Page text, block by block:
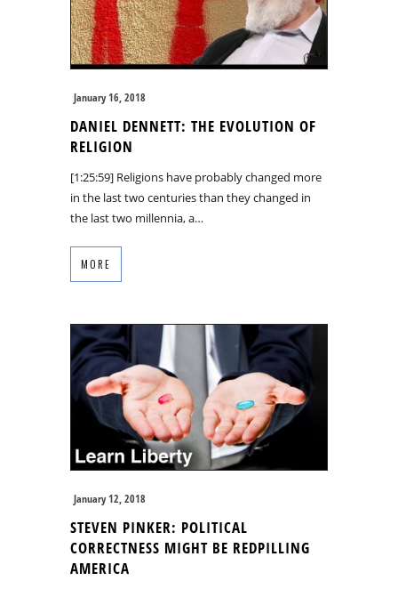
January 16, 2018
DANIEL DENNETT: THE EVOLUTION OF
RELIGION
[1:25:59] Religions have probably changed more
in the last two centuries than they changed in
the last two millennia, a…
MORE
January 12, 2018
STEVEN PINKER: POLITICAL
CORRECTNESS MIGHT BE REDPILLING
AMERICA